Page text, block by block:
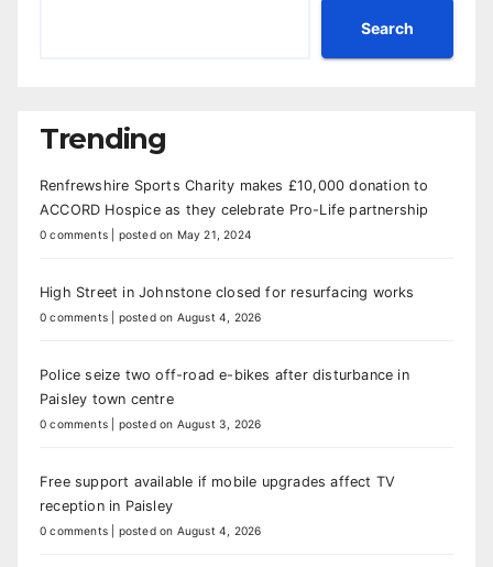
Search
Trending
Renfrewshire Sports Charity makes £10,000 donation to
ACCORD Hospice as they celebrate Pro-Life partnership
0 comments posted on May 21, 2024
High Street in Johnstone closed for resurfacing works
0 comments posted on August 4, 2026
Police seize two off-road e-bikes after disturbance in
Paisley town centre
0 comments posted on August 3, 2026
Free support available if mobile upgrades affect TV
reception in Paisley
0 comments posted on August 4, 2026